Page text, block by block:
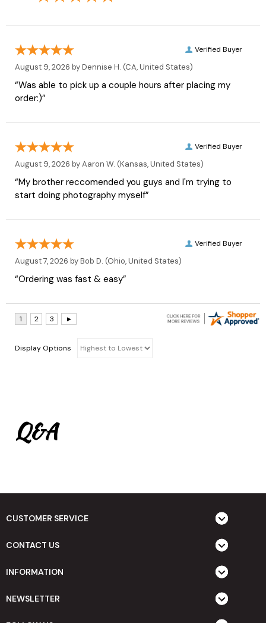
Verified Buyer
August 9, 2026 byDennise H. (CA, United States)
“Was able to pick up a couple hours after placing my
order:)”
Verified Buyer
August 9, 2026 byAaron W. (Kansas, United States)
“My brother reccomended you guys and I'm trying to
start doing photography myself”
Verified Buyer
August 7, 2026 byBob D. (Ohio, United States)
“Ordering was fast & easy”
Display Options
Q&A
CUSTOMER SERVICE
CONTACT US
INFORMATION
NEWSLETTER